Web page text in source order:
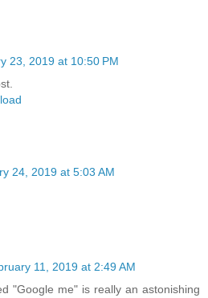
23, 2019 at 10:50 PM
24, 2019 at 5:03 AM
11, 2019 at 2:49 AM
"Google me" is really an astonishing